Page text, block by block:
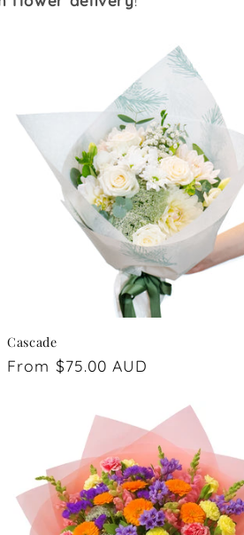
Cascade
Regular
From $75.00 AUD